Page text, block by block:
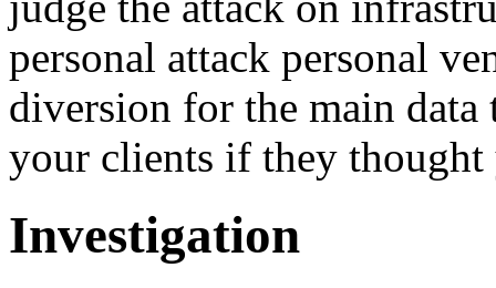
personal attack personal
diversion for the main
your clients if they
Investigation